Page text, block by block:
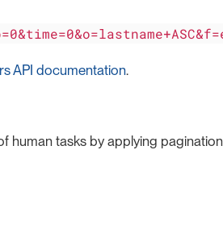
API documentation.
human tasks by applying